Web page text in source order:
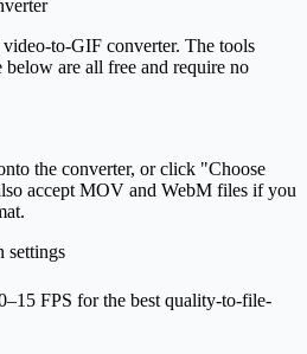
to-GIF converter. The tools
are all free and require no
the converter, or click "Choose
accept MOV and WebM files if you
settings
FPS for the best quality-to-file-